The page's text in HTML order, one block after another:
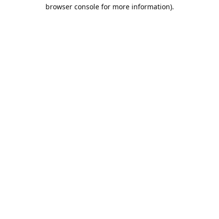
browser console for more information).